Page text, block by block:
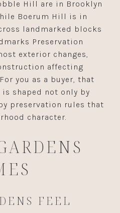
Hill are in Brooklyn
Boerum Hill is in
landmarked blocks
Preservation
exterior changes,
affecting
you as a buyer, that
is shaped not only by
preservation rules that
character.
FEEL